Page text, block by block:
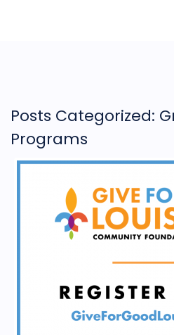
Posts Categorized:
Programs